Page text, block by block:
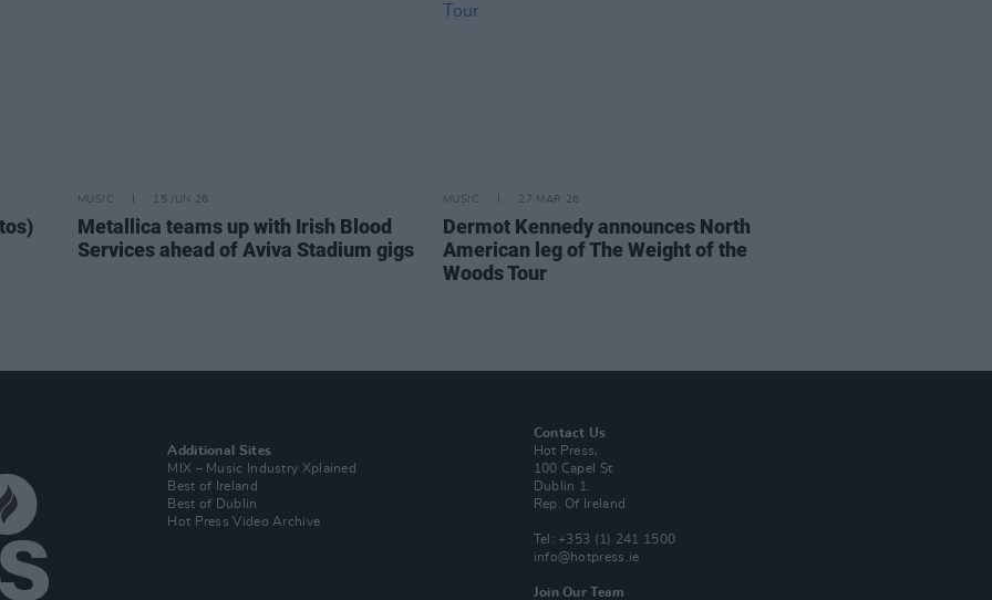
MUSIC 15 JUN 26
Metallica teams up with Irish Blood
Services ahead of Aviva Stadium gigs
MUSIC 27 MAR 26
Dermot Kennedy announces North
American leg of The Weight of the
Woods Tour
Additional Sites
MIX – Music Industry Xplained
Best of Ireland
Best of Dublin
Hot Press Video Archive
Contact Us
Hot Press,
100 Capel St
Dublin 1.
Rep. Of Ireland
Tel: +353 (1) 241 1500
info@hotpress.ie
Join Our Team